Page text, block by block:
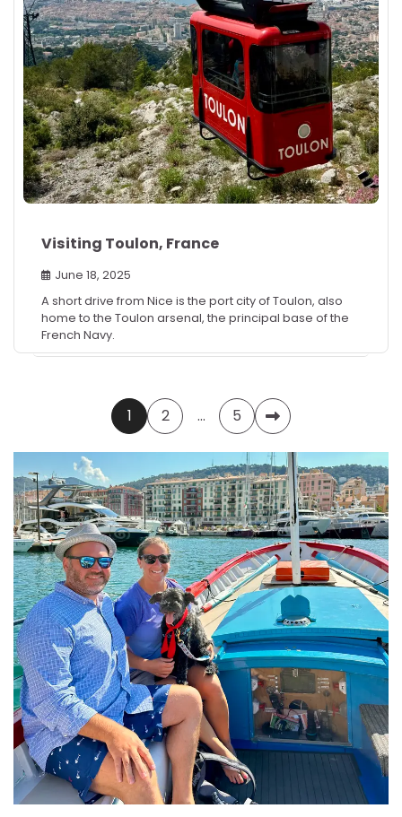
Visiting Toulon, France
June 18, 2025
A short drive from Nice is the port city of Toulon, also
home to the Toulon arsenal, the principal base of the
French Navy.
pagination
1 2 … 5